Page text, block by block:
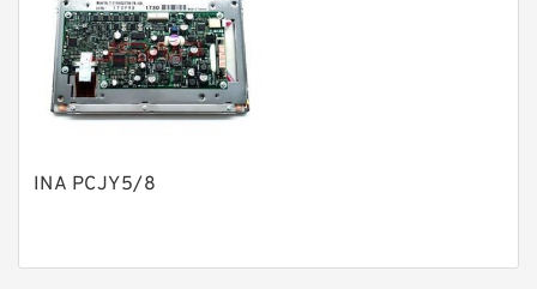
Modular Valves
Relief Valves
Check Valves
Operated Directional Valves
Filteration & Filter Elements
INA PCJY5/8